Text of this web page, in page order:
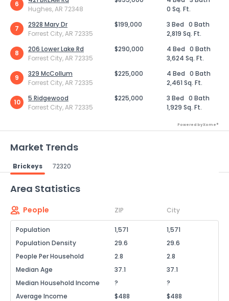
6
Hughes, AR 72348
0 Sq. Ft.
7
2928 Mary Dr
Forrest City, AR 72335
$199,000 3 Bed 0 Bath
2,819 Sq. Ft.
8
206 Lower Lake Rd
Forrest City, AR 72335
$290,000 4 Bed 0 Bath
3,624 Sq. Ft.
9
329 McCollum
Forrest City, AR 72335
$225,000 4 Bed 0 Bath
2,461 Sq. Ft.
10
5 Ridgewood
Forrest City, AR 72335
$225,000 3 Bed 0 Bath
1,929 Sq. Ft.
Powered by Xome®
Market Trends
Brickeys 72320
Area Statistics
People ZIP City
Population 1,571
1,571
Population Density
29.6
29.6
People Per Household
2.8
2.8
Median Age
37.1
37.1
Median Household Income
?
?
Average Income
$488 $488